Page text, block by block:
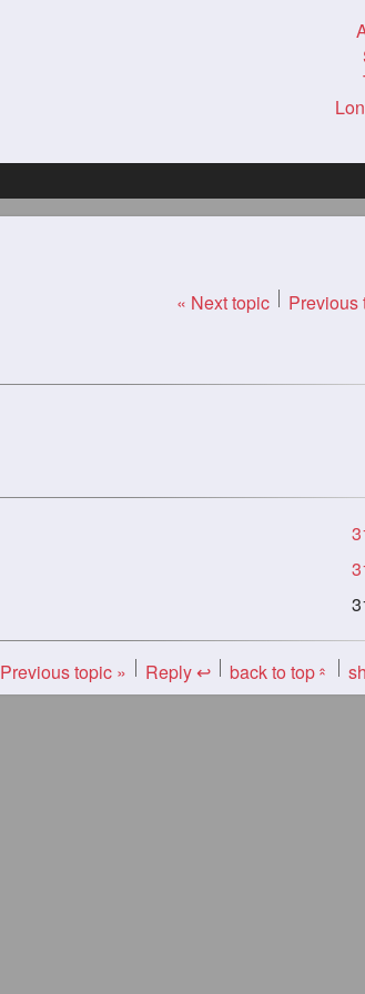
« Next topic Previous
Previous topic » Reply ↩ back to top«